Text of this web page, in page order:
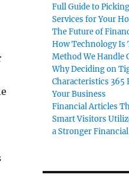
Full Guide to
Services for Your
The Future of
How Technology
Method We Handle
Why Deciding on
Characteristics 365
Your Business
Financial Articles
Smart Visitors
a Stronger